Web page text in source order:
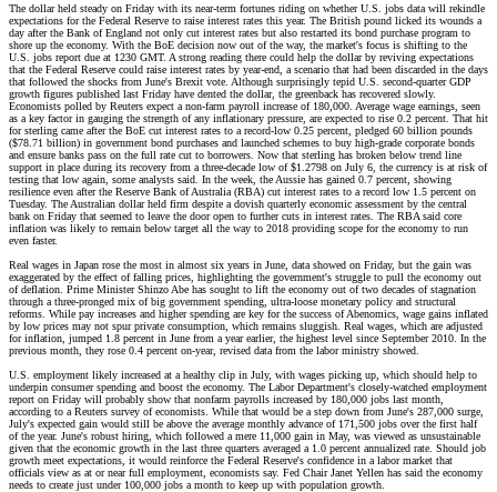
The dollar held steady on Friday with its near-term fortunes riding on whether U.S. jobs data will rekindle
expectations for the Federal Reserve to raise interest rates this year. The British pound licked its wounds a
day after the Bank of England not only cut interest rates but also restarted its bond purchase program to
shore up the economy. With the BoE decision now out of the way, the market's focus is shifting to the
U.S. jobs report due at 1230 GMT. A strong reading there could help the dollar by reviving expectations
that the Federal Reserve could raise interest rates by year-end, a scenario that had been discarded in the days
that followed the shocks from June's Brexit vote. Although surprisingly tepid U.S. second-quarter GDP
growth figures published last Friday have dented the dollar, the greenback has recovered slowly.
Economists polled by Reuters expect a non-farm payroll increase of 180,000. Average wage earnings, seen
as a key factor in gauging the strength of any inflationary pressure, are expected to rise 0.2 percent. That hit
for sterling came after the BoE cut interest rates to a record-low 0.25 percent, pledged 60 billion pounds
($78.71 billion) in government bond purchases and launched schemes to buy high-grade corporate bonds
and ensure banks pass on the full rate cut to borrowers. Now that sterling has broken below trend line
support in place during its recovery from a three-decade low of $1.2798 on July 6, the currency is at risk of
testing that low again, some analysts said. In the week, the Aussie has gained 0.7 percent, showing
resilience even after the Reserve Bank of Australia (RBA) cut interest rates to a record low 1.5 percent on
Tuesday. The Australian dollar held firm despite a dovish quarterly economic assessment by the central
bank on Friday that seemed to leave the door open to further cuts in interest rates. The RBA said core
inflation was likely to remain below target all the way to 2018 providing scope for the economy to run
even faster.
Real wages in Japan rose the most in almost six years in June, data showed on Friday, but the gain was
exaggerated by the effect of falling prices, highlighting the government's struggle to pull the economy out
of deflation. Prime Minister Shinzo Abe has sought to lift the economy out of two decades of stagnation
through a three-pronged mix of big government spending, ultra-loose monetary policy and structural
reforms. While pay increases and higher spending are key for the success of Abenomics, wage gains inflated
by low prices may not spur private consumption, which remains sluggish. Real wages, which are adjusted
for inflation, jumped 1.8 percent in June from a year earlier, the highest level since September 2010. In the
previous month, they rose 0.4 percent on-year, revised data from the labor ministry showed.
U.S. employment likely increased at a healthy clip in July, with wages picking up, which should help to
underpin consumer spending and boost the economy. The Labor Department's closely-watched employment
report on Friday will probably show that nonfarm payrolls increased by 180,000 jobs last month,
according to a Reuters survey of economists. While that would be a step down from June's 287,000 surge,
July's expected gain would still be above the average monthly advance of 171,500 jobs over the first half
of the year. June's robust hiring, which followed a mere 11,000 gain in May, was viewed as unsustainable
given that the economic growth in the last three quarters averaged a 1.0 percent annualized rate. Should job
growth meet expectations, it would reinforce the Federal Reserve's confidence in a labor market that
officials view as at or near full employment, economists say. Fed Chair Janet Yellen has said the economy
needs to create just under 100,000 jobs a month to keep up with population growth.